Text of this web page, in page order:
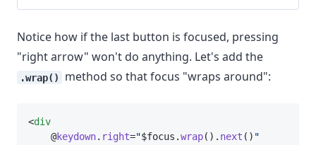
Notice how if the last button is focused, pressing
"right arrow" won't do anything. Let's add the
.wrap() method so that focus "wraps around":
<div
    @
keydown. right="$focus.wrap(). next () "